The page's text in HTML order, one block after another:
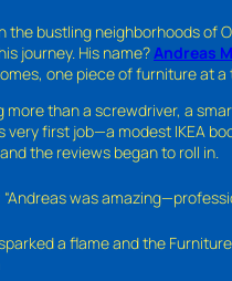
the bustling neighborhoods of
journey. His name? Andreas
one piece of furniture at a
than a screwdriver, a
very first job—a modest IKEA
the reviews began to roll in.
“Andreas was
a flame and the